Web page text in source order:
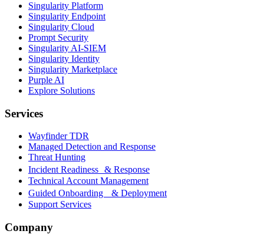
Singularity Platform
Singularity Endpoint
Singularity Cloud
Prompt Security
Singularity AI-SIEM
Singularity Identity
Singularity Marketplace
Purple AI
Explore Solutions
Services
Wayfinder TDR
Managed Detection and Response
Threat Hunting
Incident Readiness & Response
Technical Account Management
Guided Onboarding & Deployment
Support Services
Company